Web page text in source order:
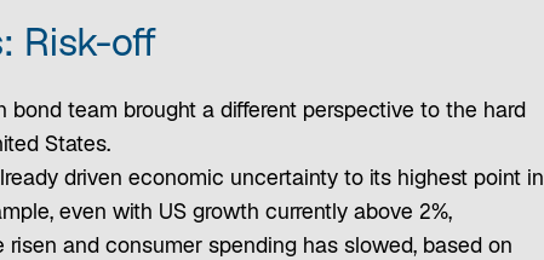
Risk-off
bond team brought a different perspective to the hard
States.
driven economic uncertainty to its highest point in
even with US growth currently above 2%,
and consumer spending has slowed, based on